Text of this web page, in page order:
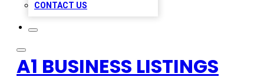
CONTACT US
A1 BUSINESS LISTINGS